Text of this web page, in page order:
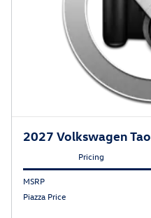
2027 Volkswagen
Pricing
MSRP
Piazza Price